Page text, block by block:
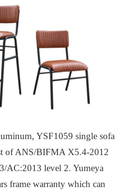
YSF1059 single sofa
of ANS/BIFMA X5.4-2012
AC:2013 level 2. Yumeya
frame warranty which can